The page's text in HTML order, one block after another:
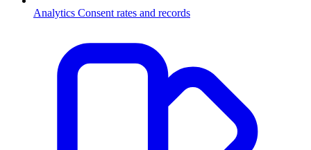
Analytics Consent rates and records